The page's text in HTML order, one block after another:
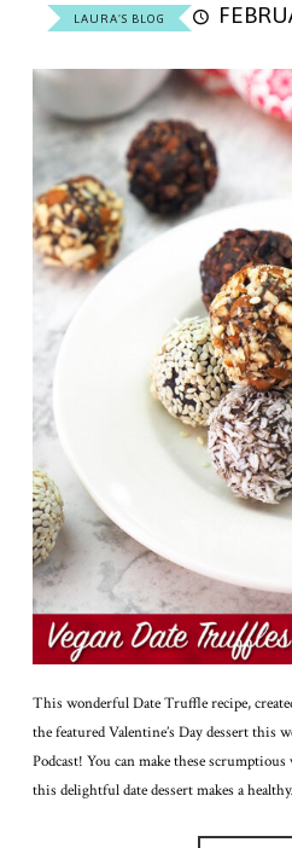
LAURA'S BLOG
This wonderful Date Truffle recipe,
the featured Valentine’s Day dessert this
Podcast! You can make these
this delightful date dessert makes a